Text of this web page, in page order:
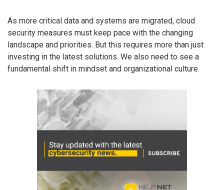
As more critical data and systems are migrated, cloud
security measures must keep pace with the changing
landscape and priorities. But this requires more than just
investing in the latest solutions. We also need to see a
fundamental shift in mindset and organizational culture.